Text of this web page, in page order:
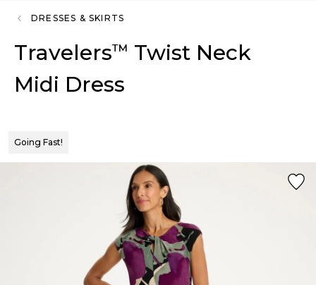
DRESSES & SKIRTS
Travelers™ Twist Neck
Midi Dress
Going Fast!